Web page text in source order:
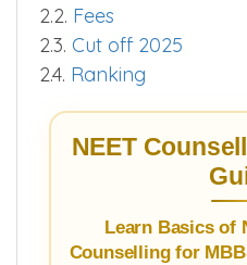
2.2. Fees
2.3. Cut off 2025
2.4. Ranking
NEET
Learn Basics of
Counselling for